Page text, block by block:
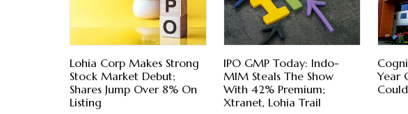
Lohia Corp Makes Strong
Stock Market Debut;
Shares Jump Over 8% On
Listing
IPO GMP Today: Indo-
MIM Steals The Show
With 42% Premium;
Xtranet, Lohia Trail
Year